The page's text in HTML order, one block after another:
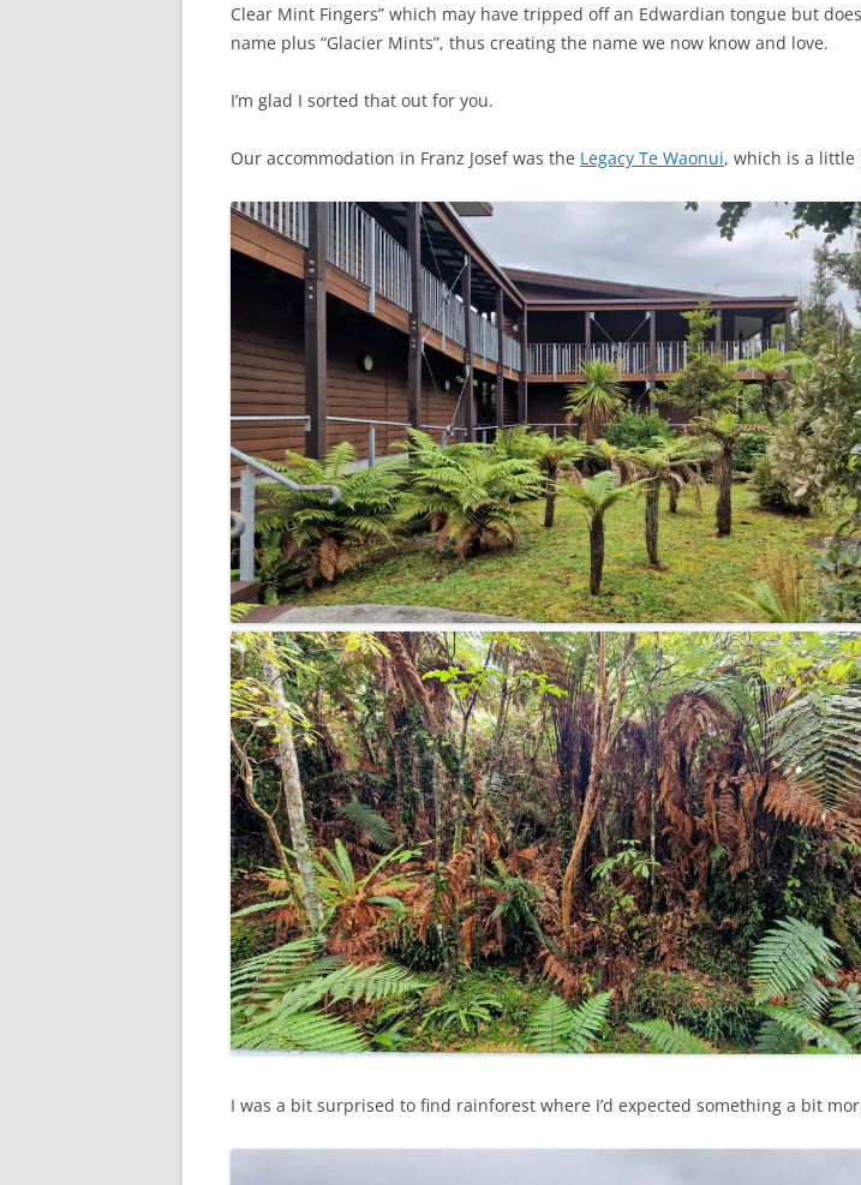
Clear Mint Fingers” which may have tripped off an Edwardian tongue but
name plus “Glacier Mints”, thus creating the name we now know and love.
I’m glad I sorted that out for you.
Our accommodation in Franz Josef was the Legacy Te Waonui, which is a little
I was a bit surprised to find rainforest where I’d expected something a bit